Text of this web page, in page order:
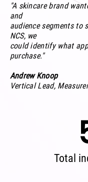
"A skincare brand
and
audience segments to
NCS, we
could identify what
purchase."
Andrew Knoop
Vertical Lead,
Total